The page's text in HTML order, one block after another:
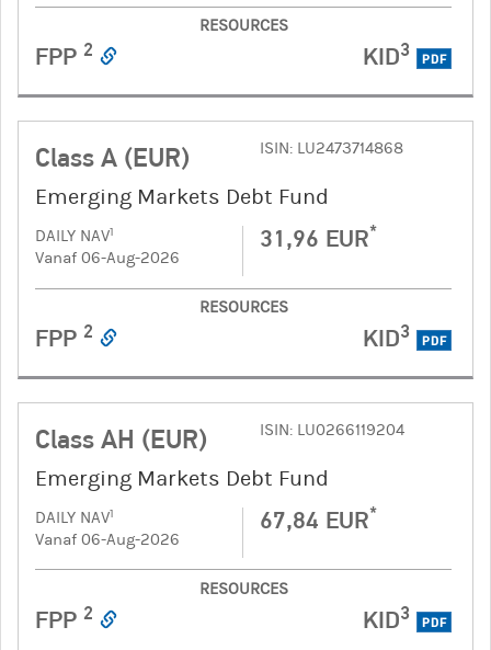
RESOURCES
FPP 2 KID3 PDF
Class A (EUR) ISIN: LU2473714868
Emerging Markets Debt Fund
DAILY NAV1
Vanaf 06-Aug-2026
31,96 EUR*
RESOURCES
FPP 2 KID3 PDF
Class AH (EUR) ISIN: LU0266119204
Emerging Markets Debt Fund
DAILY NAV1
Vanaf 06-Aug-2026
67,84 EUR*
RESOURCES
FPP 2 KID3 PDF